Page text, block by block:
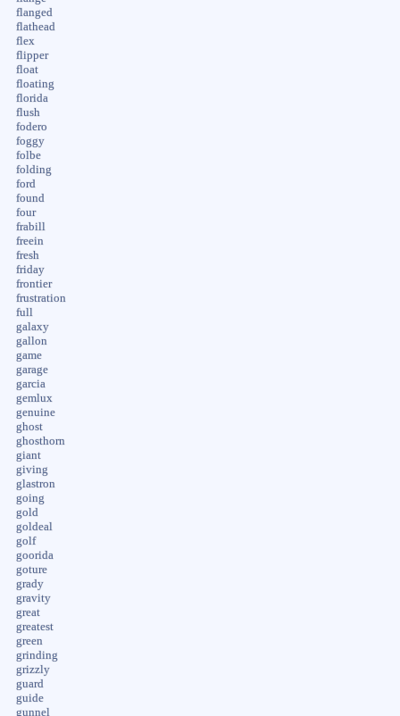
flanged
flathead
flex
flipper
float
floating
florida
flush
fodero
foggy
folbe
folding
ford
found
four
frabill
freein
fresh
friday
frontier
frustration
full
galaxy
gallon
game
garage
garcia
gemlux
genuine
ghost
ghosthorn
giant
giving
glastron
going
gold
goldeal
golf
goorida
goture
grady
gravity
great
greatest
green
grinding
grizzly
guard
guide
gunnel